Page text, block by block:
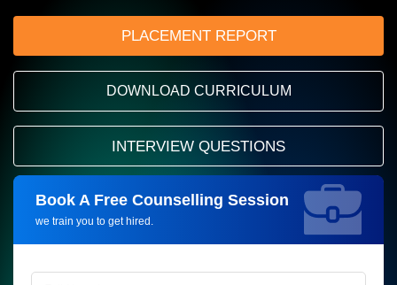
PLACEMENT REPORT
DOWNLOAD CURRICULUM
INTERVIEW QUESTIONS
Book A Free Counselling Session
we train you to get hired.
Request more information_